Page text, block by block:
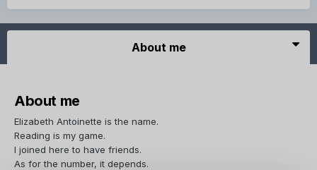
About me
About me
Elizabeth Antoinette is the name.
Reading is my game.
I joined here to have friends.
As for the number, it depends.